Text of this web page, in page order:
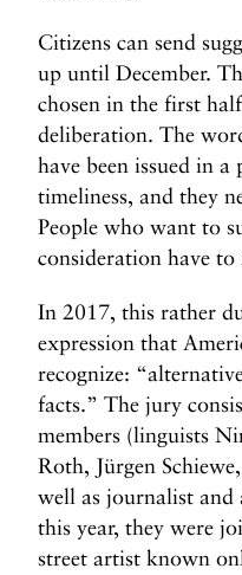
Citizens can send
up until December.
chosen in the first
deliberation. The
have been issued in
timeliness, and they
People who want to
consideration have
In 2017, this rather
expression that
recognize:
facts.” The jury
members (linguists
Roth, Jürgen
well as journalist and
this year, they were
street artist known